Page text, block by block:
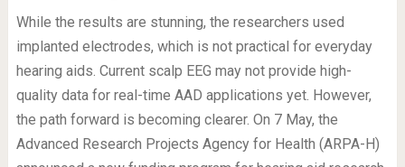
While the results are stunning, the researchers used
implanted electrodes, which is not practical for everyday
hearing aids. Current scalp EEG may not provide high-
quality data for real-time AAD applications yet. However,
the path forward is becoming clearer. On 7 May, the
Advanced Research Projects Agency for Health (ARPA-H)